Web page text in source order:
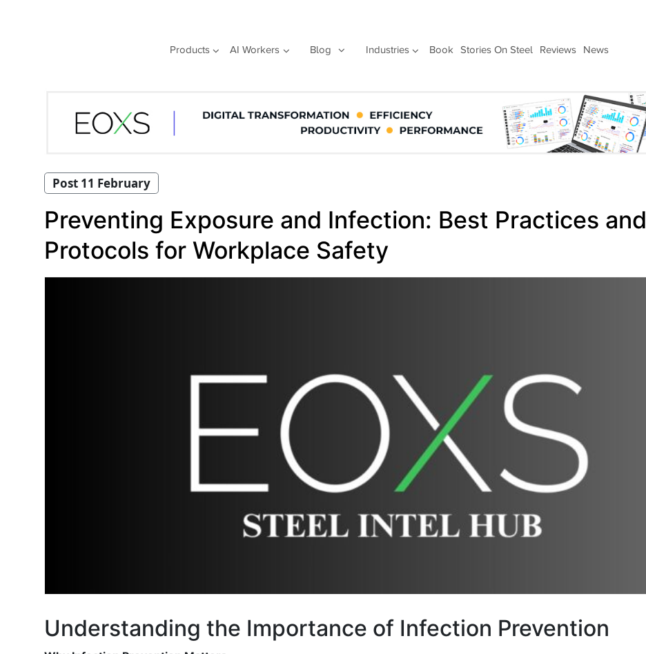
Products AI Workers Blog Industries Book Stories On Steel Reviews News
Post 11 February
Preventing Exposure and Infection: Best Practices and
Protocols for Workplace Safety
Understanding the Importance of Infection Prevention